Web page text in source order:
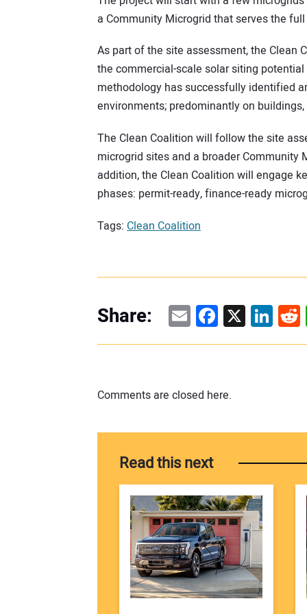
a Community Microgrid that serves the
As part of the site assessment, the Clean
the commercial-scale solar siting potential
methodology has successfully identified
environments; predominantly on
The Clean Coalition will follow the site
microgrid sites and a broader Community
addition, the Clean Coalition will engage
phases: permit-ready, finance-ready
Tags: Clean Coalition
Share: EmailFacebook
X
Comments are closed here.
Read this next